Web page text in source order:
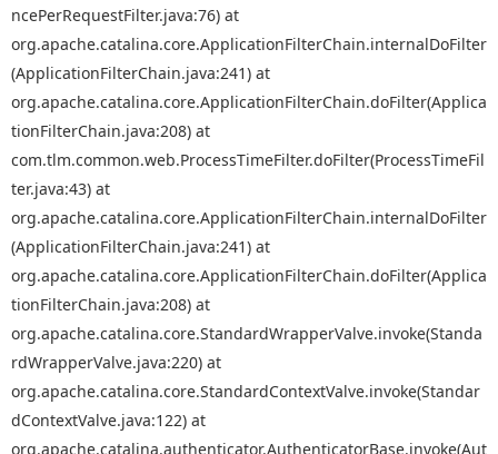
ncePerRequestFilter.java:76) at
org.apache.catalina.core.ApplicationFilterChain.internalDoFilter
(ApplicationFilterChain.java:241) at
org.apache.catalina.core.ApplicationFilterChain.doFilter(Applica
tionFilterChain.java:208) at
com.tlm.common.web.ProcessTimeFilter.doFilter(ProcessTimeFil
ter.java:43) at
org.apache.catalina.core.ApplicationFilterChain.internalDoFilter
(ApplicationFilterChain.java:241) at
org.apache.catalina.core.ApplicationFilterChain.doFilter(Applica
tionFilterChain.java:208) at
org.apache.catalina.core.StandardWrapperValve.invoke(Standa
rdWrapperValve.java:220) at
org.apache.catalina.core.StandardContextValve.invoke(Standar
dContextValve.java:122) at
org.apache.catalina.authenticator.AuthenticatorBase.invoke(Aut